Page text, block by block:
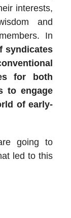
interests,
and
In
syndicates
for both
to engage
of early-
going to
led to this